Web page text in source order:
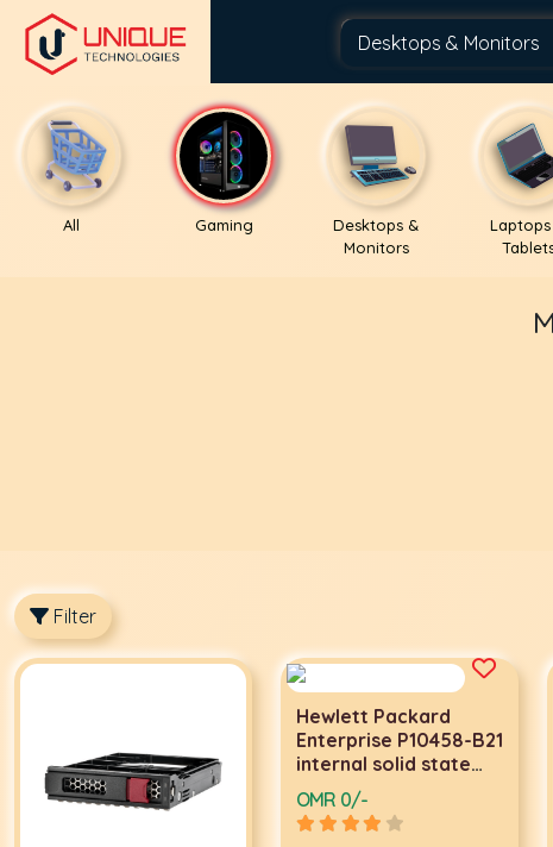
All Gaming
Desktops &
Monitors
Filter
Hewlett Packard
Enterprise P10458-B21
internal solid state
drive 3.5
OMR 0/-